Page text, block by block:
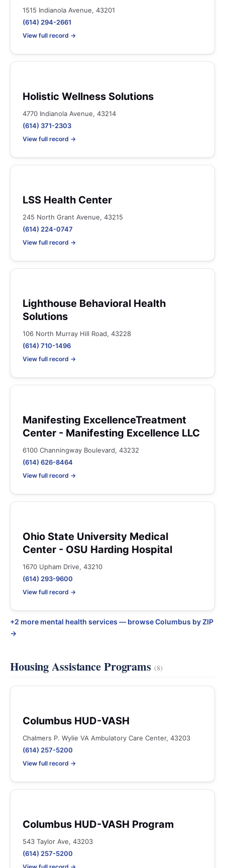
1515 Indianola Avenue, 43201
(614) 294-2661
View full record →
Holistic Wellness Solutions
4770 Indianola Avenue, 43214
(614) 371-2303
View full record →
LSS Health Center
245 North Grant Avenue, 43215
(614) 224-0747
View full record →
Lighthouse Behavioral Health
Solutions
106 North Murray Hill Road, 43228
(614) 710-1496
View full record →
Manifesting ExcellenceTreatment
Center - Manifesting Excellence LLC
6100 Channingway Boulevard, 43232
(614) 626-8464
View full record →
Ohio State University Medical
Center - OSU Harding Hospital
1670 Upham Drive, 43210
(614) 293-9600
View full record →
+2 more mental health services — browse Columbus by ZIP
→
Housing Assistance Programs (8)
Columbus HUD-VASH
Chalmers P. Wylie VA Ambulatory Care Center, 43203
(614) 257-5200
View full record →
Columbus HUD-VASH Program
543 Taylor Ave, 43203
(614) 257-5200